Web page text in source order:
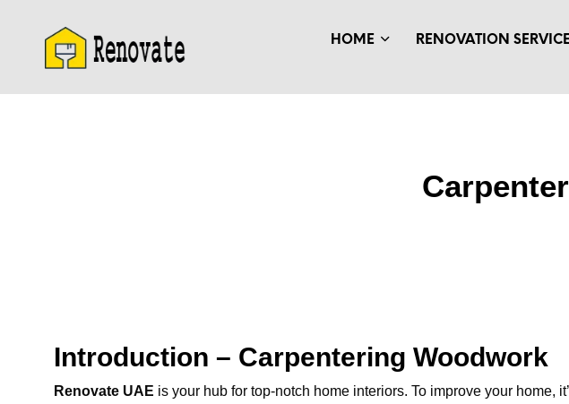
HOME RENOVATION
Introduction – Carpentering Woodwork
Renovate UAE is your hub for top-notch home interiors. To improve your home,